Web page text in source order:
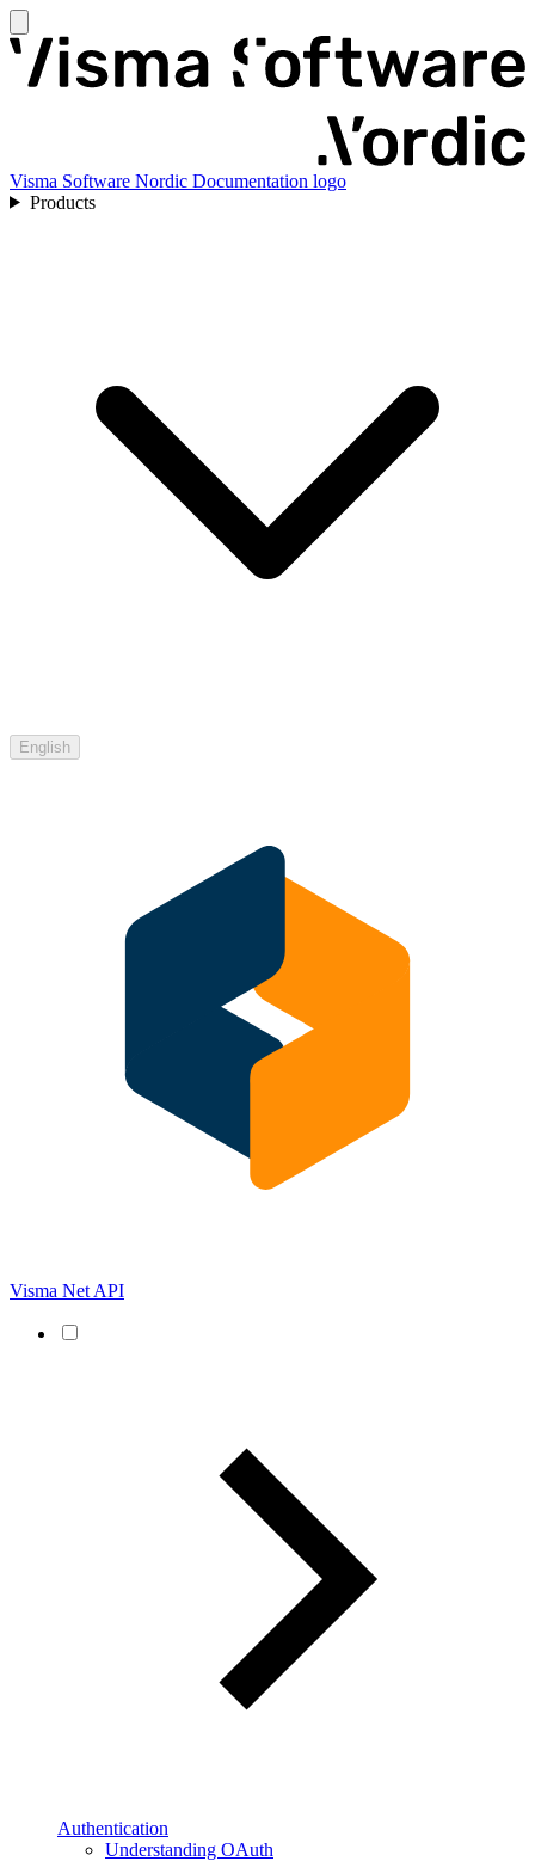
Visma Software Nordic Documentation logo
Products
English
Visma Net API
Authentication
Understanding OAuth